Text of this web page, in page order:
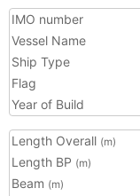
IMO number
Vessel Name
Ship Type
Flag
Year of Build
Length Overall (m)
Length BP (m)
Beam (m)